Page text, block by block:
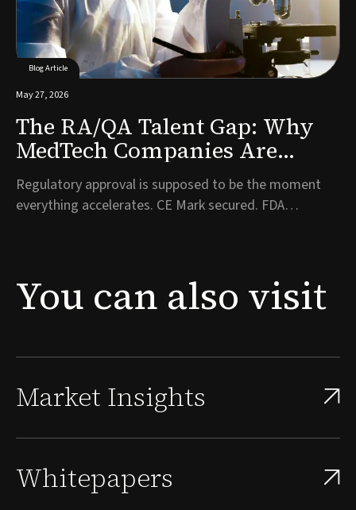
Blog Article
May 27, 2026
The RA/QA Talent Gap: Why
MedTech Companies Are
Struggling to Hire
Compliance Talent Post-
Approval
Regulatory approval is supposed to be the moment
everything accelerates. CE Mark secured. FDA
that approval, scale the quality system, and supp...
You can also visit
Market Insights
Whitepapers